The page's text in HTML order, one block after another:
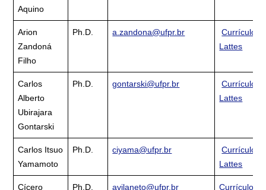
Aquino
Arion
Zandoná
Filho
Ph.D. a.zandona@ufpr.br
Currículo
Lattes
Carlos
Alberto
Ubirajara
Gontarski
Ph.D. gontarski@ufpr.br
Currículo
Lattes
Carlos Itsuo
Yamamoto
Ph.D. ciyama@ufpr.br
Currículo
Lattes
Cícero Ph.D. avilaneto@ufpr.br Currículo